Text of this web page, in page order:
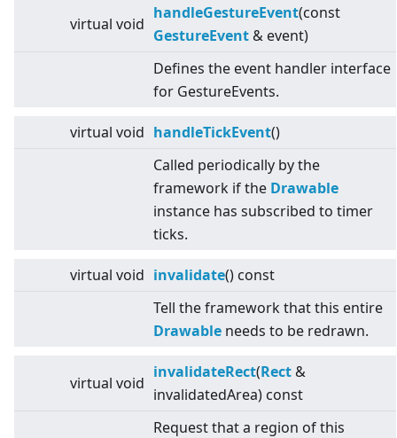
virtual void
handleGestureEvent(const
GestureEvent & event)
Defines the event handler interface
for GestureEvents.
virtual void handleTickEvent()
Called periodically by the
framework if the Drawable
instance has subscribed to timer
ticks.
virtual void invalidate() const
Tell the framework that this entire
Drawable needs to be redrawn.
virtual void
invalidateRect(Rect &
invalidatedArea) const
Request that a region of this